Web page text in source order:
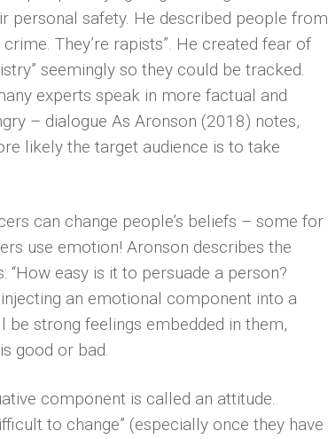
personal safety. He described people from
They’re rapists”. He created fear of
seemingly so they could be tracked.
experts speak in more factual and
– dialogue As Aronson (2018) notes,
likely the target audience is to take
can change people’s beliefs – some for
use emotion! Aronson describes the
easy is it to persuade a person?
an emotional component into a
strong feelings embedded in them,
good or bad.
component is called an attitude.
to change” (especially once they have